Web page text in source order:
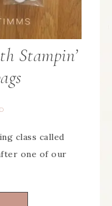
Stampin’
class called
one of our